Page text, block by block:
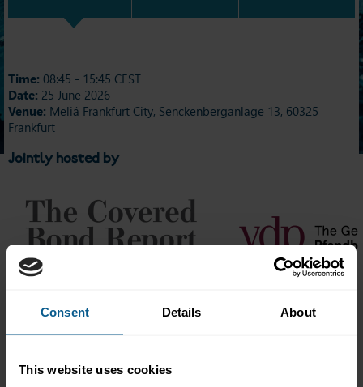
Consent Details About
This website uses cookies
Time: 08:45 - 15:45 CEST
Date: 25 June 2026
Venue: Meliá Frankfurt City, Senckenberganlage 13, 60325
Frankfurt
Jointly hosted by
Overview
by ICMA, the Association of German Pfandbrief Banks (vdp)